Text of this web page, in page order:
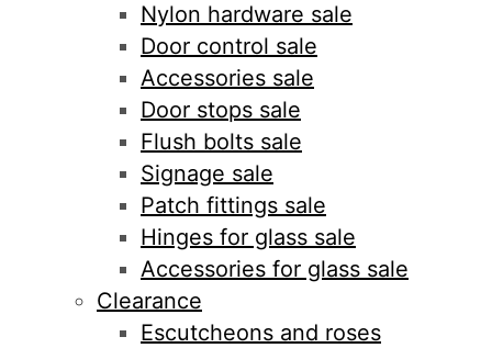
Nylon hardware sale
Door control sale
Accessories sale
Door stops sale
Flush bolts sale
Signage sale
Patch fittings sale
Hinges for glass sale
Accessories for glass sale
Clearance
Escutcheons and roses